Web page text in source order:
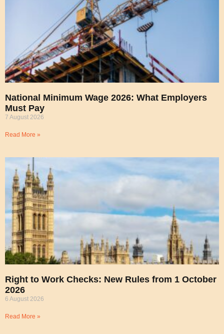
National Minimum Wage 2026: What Employers
Must Pay
7 August 2026
Read More »
Right to Work Checks: New Rules from 1 October
2026
6 August 2026
Read More »